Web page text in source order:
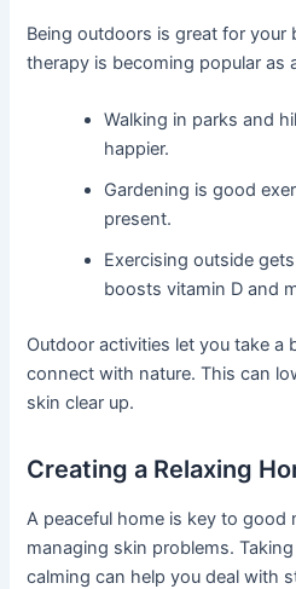
Being outdoors is great for your
therapy is becoming popular as
Walking in parks and
happier.
Gardening is good
present.
Exercising outside
boosts vitamin D and
Outdoor activities let you take a
connect with nature. This can
skin clear up.
Creating a Relaxing
A peaceful home is key to good
managing skin problems.
calming can help you deal with